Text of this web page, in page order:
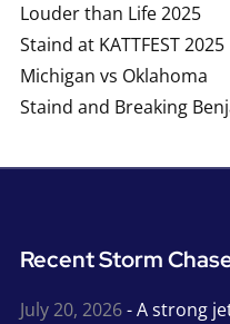
Louder than Life 2025
Staind at KATTFEST 2025
Michigan vs Oklahoma
Staind and Breaking
Recent Storm
July 20, 2026- A strong